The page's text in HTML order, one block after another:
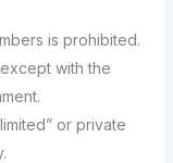
is prohibited.
with the
or private